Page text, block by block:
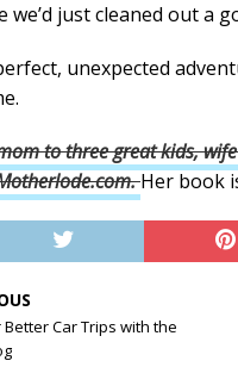
just cleaned out a
unexpected
to three great kids,
Her book
Better Car Trips with the